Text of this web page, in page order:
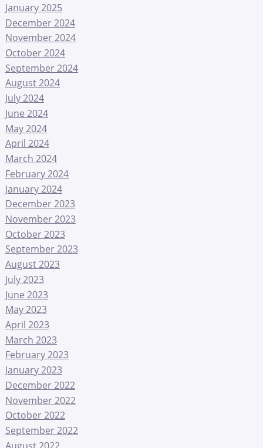
January 2025
December 2024
November 2024
October 2024
September 2024
August 2024
July 2024
June 2024
May 2024
April 2024
March 2024
February 2024
January 2024
December 2023
November 2023
October 2023
September 2023
August 2023
July 2023
June 2023
May 2023
April 2023
March 2023
February 2023
January 2023
December 2022
November 2022
October 2022
September 2022
August 2022